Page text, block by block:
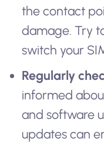
the contact
damage. Try
switch your
Regularly
informed
and software
updates can